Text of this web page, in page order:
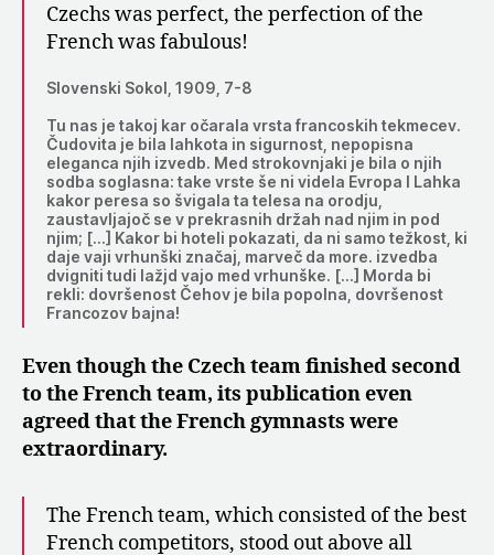
Czechs was perfect, the perfection of the
French was fabulous!
Slovenski Sokol, 1909, 7-8
Tu nas je takoj kar očarala vrsta francoskih tekmecev.
Čudovita je bila lahkota in sigurnost, nepopisna
eleganca njih izvedb. Med strokovnjaki je bila o njih
sodba soglasna: take vrste še ni videla Evropa I Lahka
kakor peresa so švigala ta telesa na orodju,
zaustavljajoč se v prekrasnih držah nad njim in pod
njim; […] Kakor bi hoteli pokazati, da ni samo težkost, ki
daje vaji vrhunški značaj, marveč da more. izvedba
dvigniti tudi lažjd vajo med vrhunške. […] Morda bi
rekli: dovršenost Čehov je bila popolna, dovršenost
Francozov bajna!
Even though the Czech team finished second
to the French team, its publication even
agreed that the French gymnasts were
extraordinary.
The French team, which consisted of the best
French competitors, stood out above all